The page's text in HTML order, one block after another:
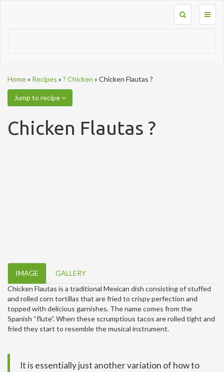
Home» Recipes » ? Chicken » Chicken Flautas ?
Jump to recipe
Chicken Flautas ?
IMAGE
GALLERY
Chicken Flautas is a traditional Mexican dish consisting of stuffed
and rolled corn tortillas that are fried to crispy perfection and
topped with delicious garnishes. The name comes from the
Spanish “flute”. When these scrumptious tacos are rolled tight and
fried they start to resemble the musical instrument.
It is essentially just another variation of how to